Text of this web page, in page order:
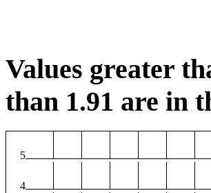
Values greater
than 1.91 are in
5
4